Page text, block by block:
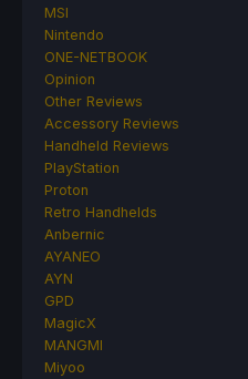
MSI
Nintendo
ONE-NETBOOK
Opinion
Other Reviews
Accessory Reviews
Handheld Reviews
PlayStation
Proton
Retro Handhelds
Anbernic
AYANEO
AYN
GPD
MagicX
MANGMI
Miyoo